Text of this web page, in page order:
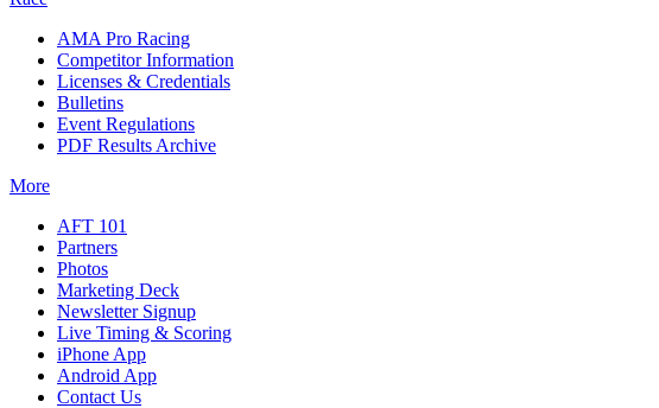
AMA Pro Racing
Competitor Information
Licenses & Credentials
Bulletins
Event Regulations
PDF Results Archive
More
AFT 101
Partners
Photos
Marketing Deck
Newsletter Signup
Live Timing & Scoring
iPhone App
Android App
Contact Us